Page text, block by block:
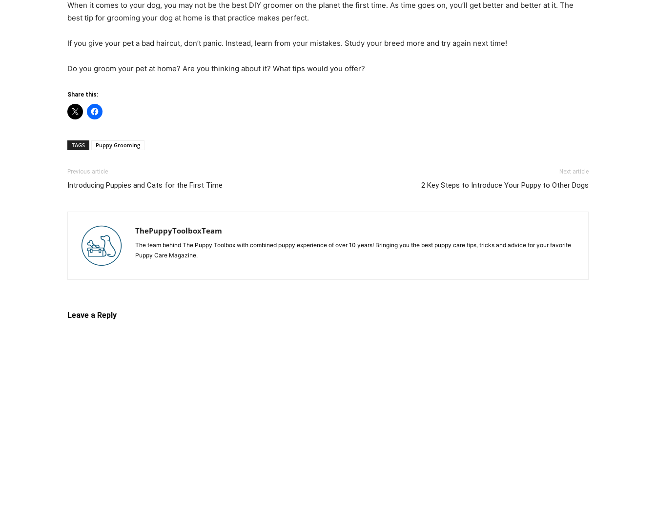
When it comes to your dog, you may not be the best DIY groomer on the planet the first time. As time goes on, you’ll get better and better at it. The
best tip for grooming your dog at home is that practice makes perfect.
If you give your pet a bad haircut, don’t panic. Instead, learn from your mistakes. Study your breed more and try again next time!
Do you groom your pet at home? Are you thinking about it? What tips would you offer?
Share this:
TAGS Puppy Grooming
Previous article
Introducing Puppies and Cats for the First Time
Next article
2 Key Steps to Introduce Your Puppy to Other Dogs
ThePuppyToolboxTeam
The team behind The Puppy Toolbox with combined puppy experience of over 10 years! Bringing you the best puppy care tips, tricks and advice for your favorite
Puppy Care Magazine.
Leave a Reply